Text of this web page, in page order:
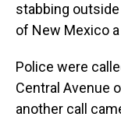
stabbing
of New Mexico
Police were
Central Avenue
another call